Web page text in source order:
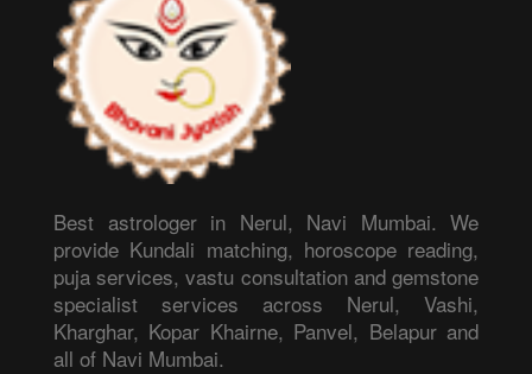
Best astrologer in Nerul, Navi Mumbai. We
provide Kundali matching, horoscope reading,
puja services, vastu consultation and gemstone
specialist services across Nerul, Vashi,
Kharghar, Kopar Khairne, Panvel, Belapur and
all of Navi Mumbai.